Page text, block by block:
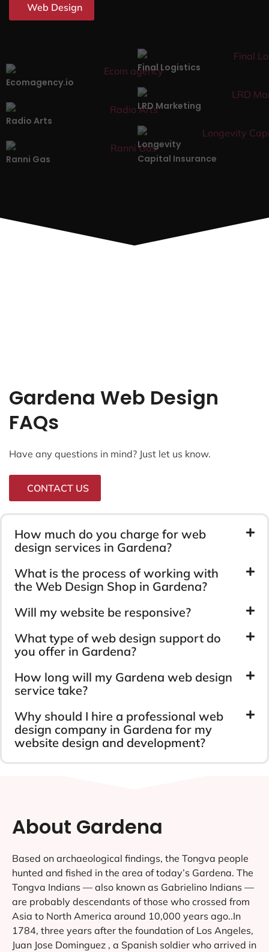
Web Design
Ecomagency.io
Final Logistics
Radio Arts
LRD Marketing
Ranni Gas
Longevity
Capital Insurance
Gardena Web Design
FAQs
Have any questions in mind? Just let us know.
CONTACT US
How much do you charge for web
design services in Gardena?
What is the process of working with
the Web Design Shop in Gardena?
Will my website be responsive?
What type of web design support do
you offer in Gardena?
How long will my Gardena web design
service take?
Why should I hire a professional web
design company in Gardena for my
website design and development?
About Gardena
Based on archaeological findings, the Tongva people
hunted and fished in the area of today’s Gardena. The
Tongva Indians — also known as Gabrielino Indians —
are probably descendants of those who crossed from
Asia to North America around 10,000 years ago..In
1784, three years after the foundation of Los Angeles,
Juan Jose Dominguez , a Spanish soldier who arrived in